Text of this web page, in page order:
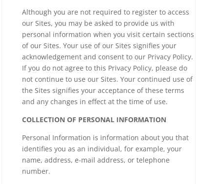
Although you are not required to register to access
our Sites, you may be asked to provide us with
personal information when you visit certain sections
of our Sites. Your use of our Sites signifies your
acknowledgement and consent to our Privacy Policy.
If you do not agree to this Privacy Policy, please do
not continue to use our Sites. Your continued use of
the Sites signifies your acceptance of these terms
and any changes in effect at the time of use.
COLLECTION OF PERSONAL INFORMATION
Personal Information is information about you that
identifies you as an individual, for example, your
name, address, e-mail address, or telephone
number.